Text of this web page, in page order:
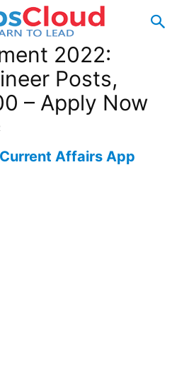
2022:
Posts,
– Apply Now
Affairs App